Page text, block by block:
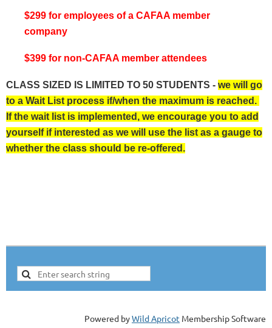
$299 for employees of a CAFAA member
company
$399 for non-CAFAA member attendees
CLASS SIZED IS LIMITED TO 50 STUDENTS - we will go
to a Wait List process if/when the maximum is reached.
If the wait list is implemented, we encourage you to add
yourself if interested as we will use the list as a gauge to
whether the class should be re-offered.
Powered byWild Apricot Membership Software